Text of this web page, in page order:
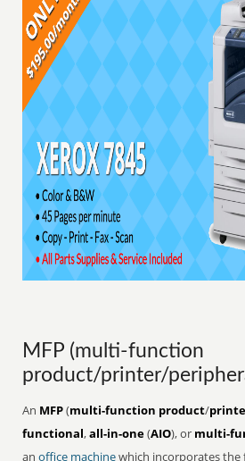
MFP (multi-function
product/printer/
An MFP(multi-function product/
functional,all-in-one(AIO), or multi-
anoffice machinewhich incorporates